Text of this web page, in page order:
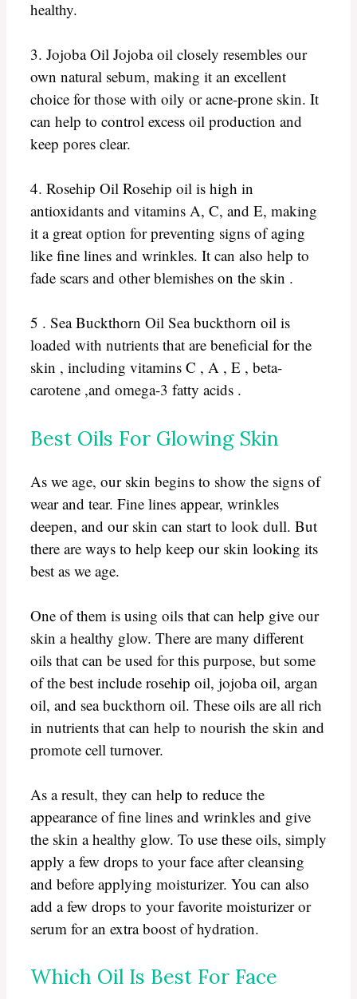
healthy.
3. Jojoba Oil Jojoba oil closely resembles our
own natural sebum, making it an excellent
choice for those with oily or acne-prone skin. It
can help to control excess oil production and
keep pores clear.
4. Rosehip Oil Rosehip oil is high in
antioxidants and vitamins A, C, and E, making
it a great option for preventing signs of aging
like fine lines and wrinkles. It can also help to
fade scars and other blemishes on the skin .
5 . Sea Buckthorn Oil Sea buckthorn oil is
loaded with nutrients that are beneficial for the
skin , including vitamins C , A , E , beta-
carotene ,and omega-3 fatty acids .
Best Oils For Glowing Skin
As we age, our skin begins to show the signs of
wear and tear. Fine lines appear, wrinkles
deepen, and our skin can start to look dull. But
there are ways to help keep our skin looking its
best as we age.
One of them is using oils that can help give our
skin a healthy glow. There are many different
oils that can be used for this purpose, but some
of the best include rosehip oil, jojoba oil, argan
oil, and sea buckthorn oil. These oils are all rich
in nutrients that can help to nourish the skin and
promote cell turnover.
As a result, they can help to reduce the
appearance of fine lines and wrinkles and give
the skin a healthy glow. To use these oils, simply
apply a few drops to your face after cleansing
and before applying moisturizer. You can also
add a few drops to your favorite moisturizer or
serum for an extra boost of hydration.
Which Oil Is Best For Face